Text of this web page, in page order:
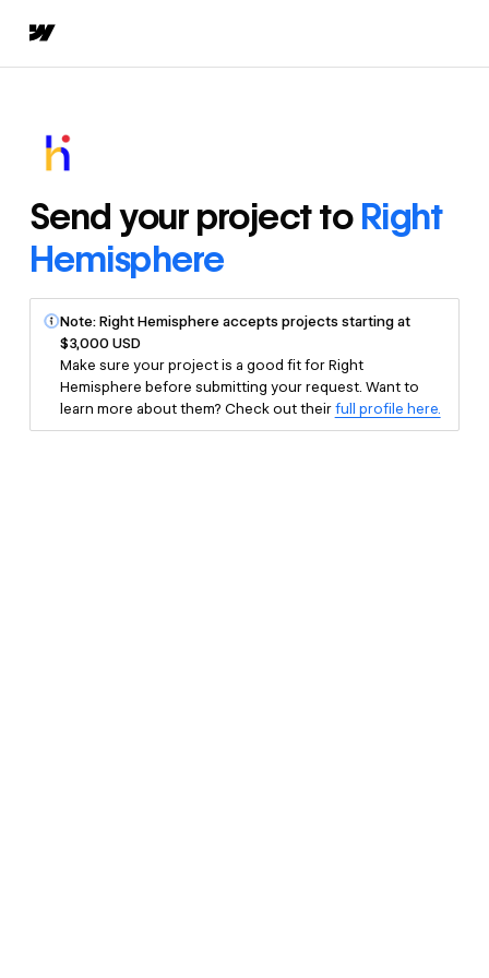
Send your project to Right
Hemisphere
Note: Right Hemisphere accepts projects starting at
$3,000 USD
Make sure your project is a good fit for Right
Hemisphere before submitting your request. Want to
learn more about them? Check out theirfull profile here.